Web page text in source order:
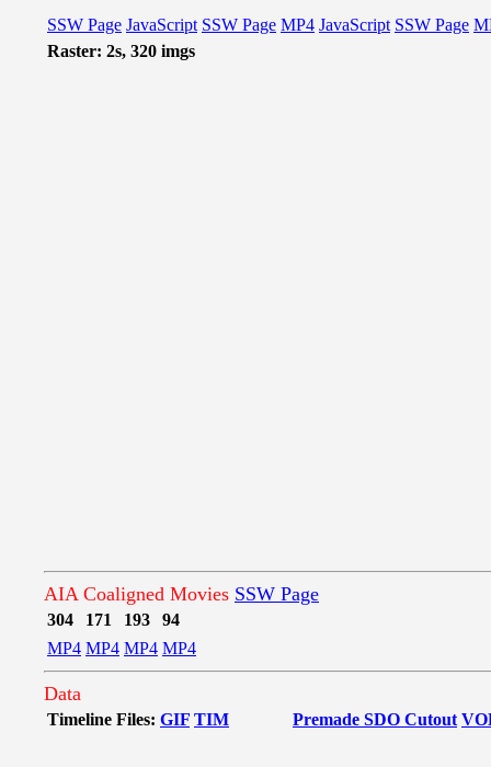
SSW Page JavaScript SSW Page MP4 JavaScript SSW Page
Raster: 2s, 320 imgs
AIA Coaligned Movies SSW Page
304 171 193
94
MP4 MP4 MP4 MP4
Data
Timeline Files: GIF TIM Premade SDO Cutout